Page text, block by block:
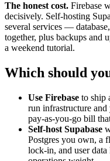
The honest cost. Firebase
decisively. Self-hosting
several services —
together, plus backups and
a weekend tutorial.
Which should
Use Firebase to ship
run infrastructure
pay-as-you-go bill
Self-host Supabase
Postgres you own, a
lock-in, and user